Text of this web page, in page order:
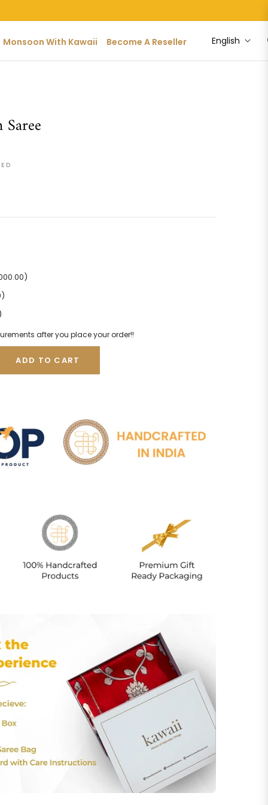
Monsoon With Kawaii Become A Reseller English
after you place your order!!
ADD TO CART